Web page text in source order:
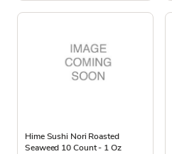
Hime Sushi Nori Roasted
Seaweed 10 Count - 1 Oz